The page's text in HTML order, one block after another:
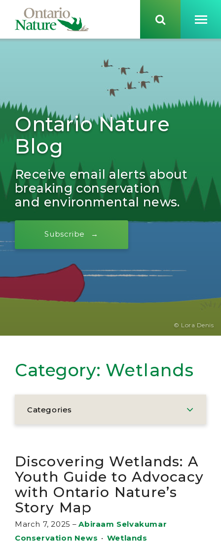
Ontario Nature
Blog
Receive email alerts about
breaking conservation
and environmental news.
Subscribe
© Lora Denis
Category: Wetlands
Categories
Discovering Wetlands: A
Youth Guide to Advocacy
with Ontario Nature’s
Story Map
March 7, 2025 – Abiraam Selvakumar
Conservation News • Wetlands